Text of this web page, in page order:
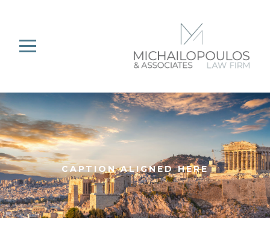
CAPTION ALIGNED HERE